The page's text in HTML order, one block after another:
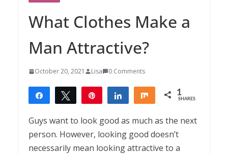
What Clothes Make a
Man Attractive?
October 20, 2021 Lisa 0 Comments
Share Tweet Share Share 1
SHARES
Guys want to look good as much as the next
person. However, looking good doesn’t
necessarily mean looking attractive to a